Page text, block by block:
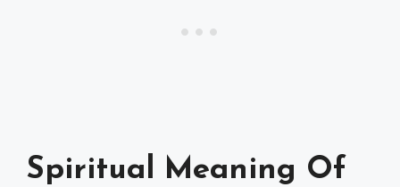
Spiritual Meaning Of